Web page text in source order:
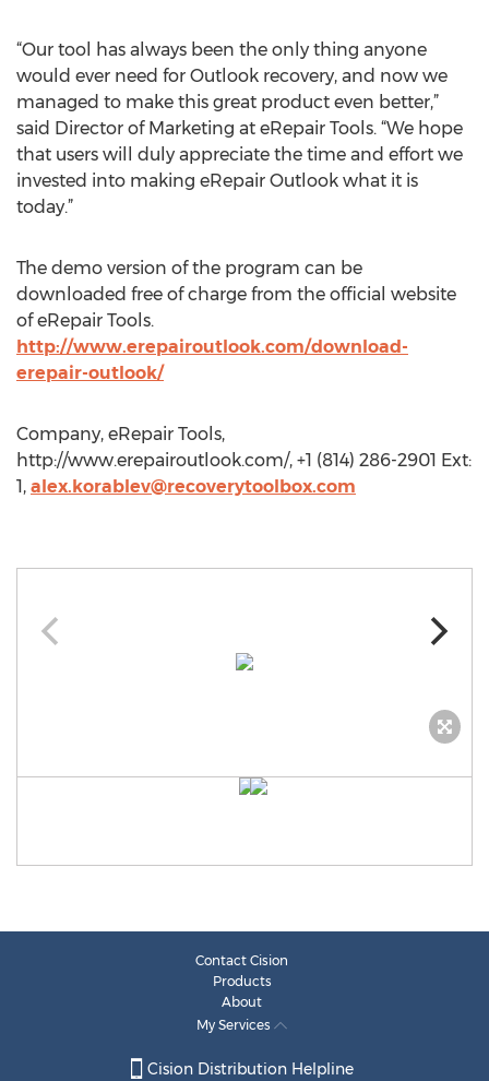
“Our tool has always been the only thing anyone
would ever need for Outlook recovery, and now we
managed to make this great product even better,”
said Director of Marketing at eRepair Tools. “We hope
that users will duly appreciate the time and effort we
invested into making eRepair Outlook what it is
today.”
The demo version of the program can be
downloaded free of charge from the official website
of eRepair Tools.
http://www.erepairoutlook.com/download-
erepair-outlook/
Company, eRepair Tools,
http://www.erepairoutlook.com/, +1 (814) 286-2901 Ext:
1, alex.korablev@recoverytoolbox.com
Contact Cision
Products
About
My Services
Cision Distribution Helpline